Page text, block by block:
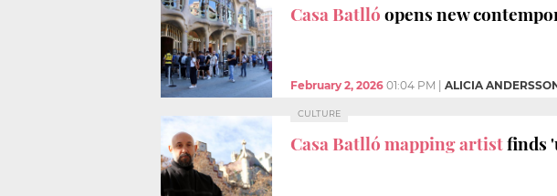
Casa Batllóopens new
February 2, 2026 01:04 PM ALICIA
CULTURE
Casa Batlló mapping artistfinds